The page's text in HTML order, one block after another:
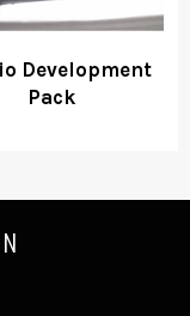
Development
Pack